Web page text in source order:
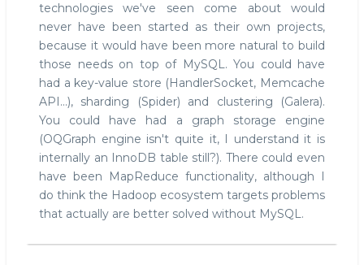
technologies we've seen come about would
never have been started as their own projects,
because it would have been more natural to build
those needs on top of MySQL. You could have
had a key-value store (HandlerSocket, Memcache
API...), sharding (Spider) and clustering (Galera).
You could have had a graph storage engine
(OQGraph engine isn't quite it, I understand it is
internally an InnoDB table still?). There could even
have been MapReduce functionality, although I
do think the Hadoop ecosystem targets problems
that actually are better solved without MySQL.